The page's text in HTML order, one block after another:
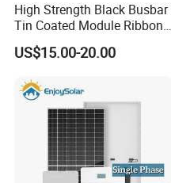
High Strength Black Busbar
Tin Coated Module Ribbons
for Field Monitoring
Stations
US$15.00-20.00